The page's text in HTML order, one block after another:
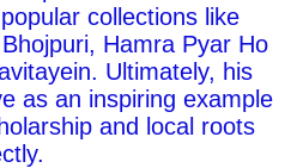
collections like
Hamra Pyar Ho
Ultimately, his
as an inspiring example
and local roots